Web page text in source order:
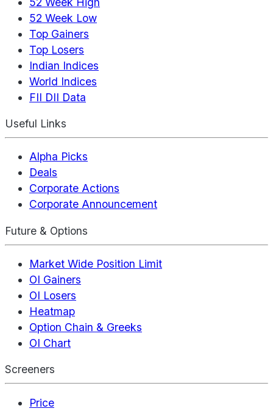
52 Week Low
Top Gainers
Top Losers
Indian Indices
World Indices
FII DII Data
Useful Links
Alpha Picks
Deals
Corporate Actions
Corporate Announcement
Future & Options
Market Wide Position Limit
OI Gainers
OI Losers
Heatmap
Option Chain & Greeks
OI Chart
Screeners
Price